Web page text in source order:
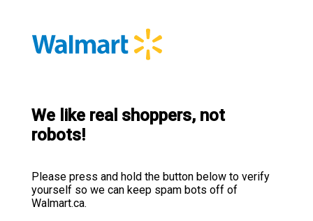
We like real shoppers, not
robots!
Please press and hold the button below to verify
yourself so we can keep spam bots off of
Walmart.ca.